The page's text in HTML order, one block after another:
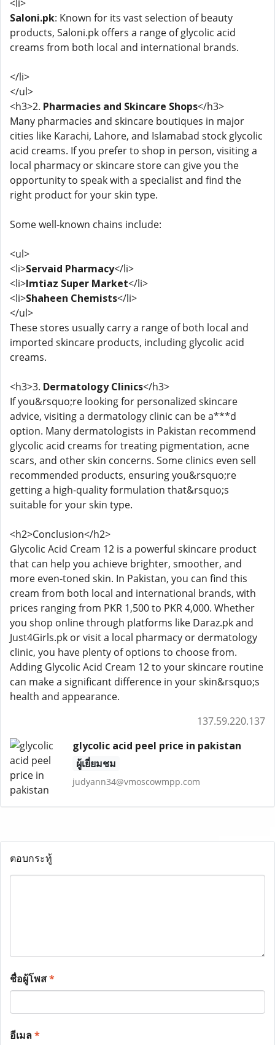
<li>
Saloni.pk: Known for its vast selection of beauty
products, Saloni.pk offers a range of glycolic acid
creams from both local and international brands.
</li>
</ul>
<h3>2. Pharmacies and Skincare Shops</h3>
Many pharmacies and skincare boutiques in major
cities like Karachi, Lahore, and Islamabad stock glycolic
acid creams. If you prefer to shop in person, visiting a
local pharmacy or skincare store can give you the
opportunity to speak with a specialist and find the
right product for your skin type.
Some well-known chains include:
<ul>
<li>Servaid Pharmacy</li>
<li>Imtiaz Super Market</li>
<li>Shaheen Chemists</li>
</ul>
These stores usually carry a range of both local and
imported skincare products, including glycolic acid
creams.
<h3>3. Dermatology Clinics</h3>
If you&rsquo;re looking for personalized skincare
advice, visiting a dermatology clinic can be a***d
option. Many dermatologists in Pakistan recommend
glycolic acid creams for treating pigmentation, acne
scars, and other skin concerns. Some clinics even sell
recommended products, ensuring you&rsquo;re
getting a high-quality formulation that&rsquo;s
suitable for your skin type.
<h2>Conclusion</h2>
Glycolic Acid Cream 12 is a powerful skincare product
that can help you achieve brighter, smoother, and
more even-toned skin. In Pakistan, you can find this
cream from both local and international brands, with
prices ranging from PKR 1,500 to PKR 4,000. Whether
you shop online through platforms like Daraz.pk and
Just4Girls.pk or visit a local pharmacy or dermatology
clinic, you have plenty of options to choose from.
Adding Glycolic Acid Cream 12 to your skincare routine
can make a significant difference in your skin&rsquo;s
health and appearance.
137.59.220.137
glycolic acid peel price in pakistan
ผู้เยี่ยมชม
judyann34@vmoscowmpp.com
ตอบกระทู้
ชื่อผู้โพส*
อีเมล*